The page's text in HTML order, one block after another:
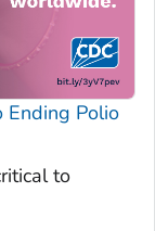
Ending Polio
to